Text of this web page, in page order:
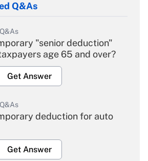
Q&As
"senior deduction"
age 65 and over?
Get Answer
deduction for auto
Get Answer